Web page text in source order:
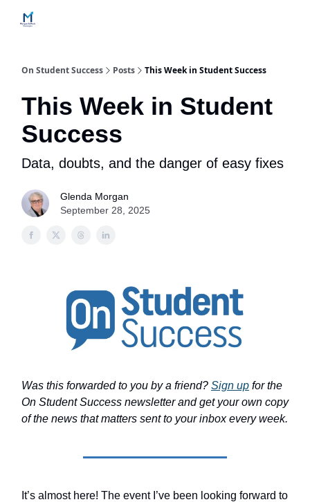
On Student Success Posts This Week in Student Success
This Week in Student
Success
Data, doubts, and the danger of easy fixes
Glenda Morgan
September 28, 2025
Was this forwarded to you by a friend? Sign up for the
On Student Success newsletter and get your own copy
of the news that matters sent to your inbox every week.
It’s almost here! The event I’ve been looking forward to